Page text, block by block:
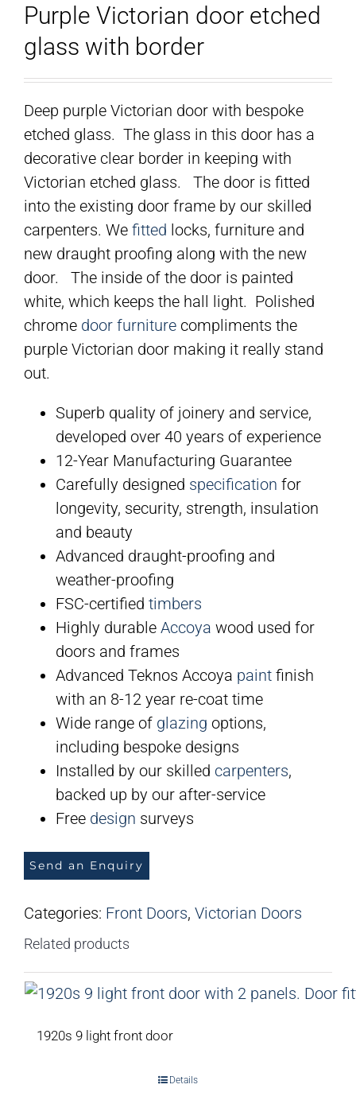
Purple Victorian door etched
glass with border
Deep purple Victorian door with bespoke
etched glass. The glass in this door has a
decorative clear border in keeping with
Victorian etched glass. The door is fitted
into the existing door frame by our skilled
carpenters. We fitted locks, furniture and
new draught proofing along with the new
door. The inside of the door is painted
white, which keeps the hall light. Polished
chrome door furniture compliments the
purple Victorian door making it really stand
out.
Superb quality of joinery and service,
developed over 40 years of experience
12-Year Manufacturing Guarantee
Carefully designed specification for
longevity, security, strength, insulation
and beauty
Advanced draught-proofing and
weather-proofing
FSC-certified timbers
Highly durable Accoya wood used for
doors and frames
Advanced Teknos Accoya paint finish
with an 8-12 year re-coat time
Wide range of glazing options,
including bespoke designs
Installed by our skilled carpenters,
backed up by our after-service
Free design surveys
Send an Enquiry
Categories: Front Doors, Victorian Doors
Related products
1920s 9 light front door
Details